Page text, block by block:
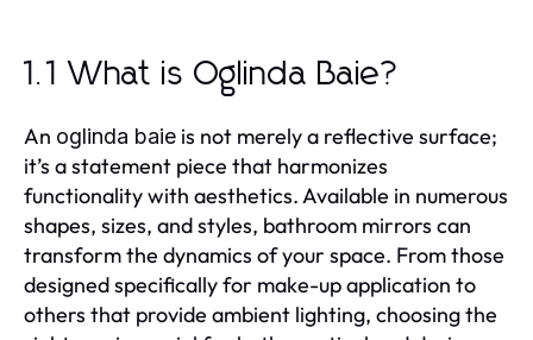
1.1 What is Oglinda Baie?
An oglinda baie is not merely a reflective surface;
it’s a statement piece that harmonizes
functionality with aesthetics. Available in numerous
shapes, sizes, and styles, bathroom mirrors can
transform the dynamics of your space. From those
designed specifically for make-up application to
others that provide ambient lighting, choosing the